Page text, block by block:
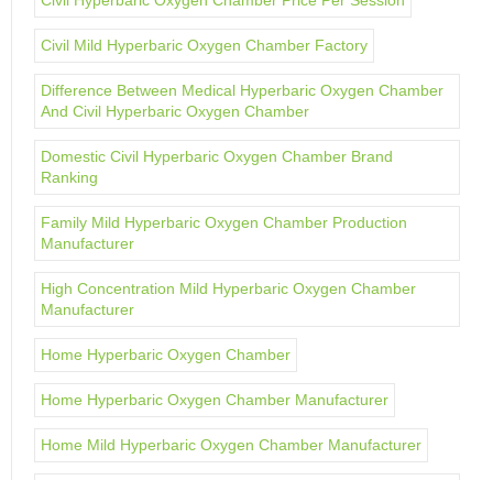
Civil Mild Hyperbaric Oxygen Chamber Factory
Difference Between Medical Hyperbaric Oxygen Chamber
And Civil Hyperbaric Oxygen Chamber
Domestic Civil Hyperbaric Oxygen Chamber Brand
Ranking
Family Mild Hyperbaric Oxygen Chamber Production
Manufacturer
High Concentration Mild Hyperbaric Oxygen Chamber
Manufacturer
Home Hyperbaric Oxygen Chamber
Home Hyperbaric Oxygen Chamber Manufacturer
Home Mild Hyperbaric Oxygen Chamber Manufacturer